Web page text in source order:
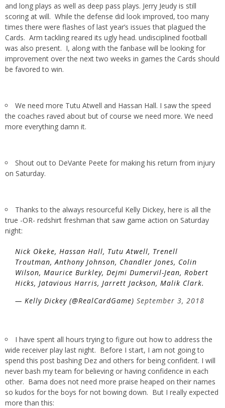
and long plays as well as deep pass plays. Jerry Jeudy is still
scoring at will. While the defense did look improved, too many
times there were flashes of last year’s issues that plagued the
Cards. Arm tackling reared its ugly head. undisciplined football
was also present. I, along with the fanbase will be looking for
improvement over the next two weeks in games the Cards should
be favored to win.
We need more Tutu Atwell and Hassan Hall. I saw the speed
the coaches raved about but of course we need more. We need
more everything damn it.
Shout out to DeVante Peete for making his return from injury
on Saturday.
Thanks to the always resourceful Kelly Dickey, here is all the
true -OR- redshirt freshman that saw game action on Saturday
night:
Nick Okeke, Hassan Hall, Tutu Atwell, Trenell
Troutman, Anthony Johnson, Chandler Jones, Colin
Wilson, Maurice Burkley, Dejmi Dumervil-Jean, Robert
Hicks, Jatavious Harris, Jarrett Jackson, Malik Clark.
— Kelly Dickey (@RealCardGame) September 3, 2018
I have spent all hours trying to figure out how to address the
wide receiver play last night. Before I start, I am not going to
spend this post bashing Dez and others for being confident. I will
never bash my team for believing or having confidence in each
other. Bama does not need more praise heaped on their names
so kudos for the boys for not bowing down. But I really expected
more than this: